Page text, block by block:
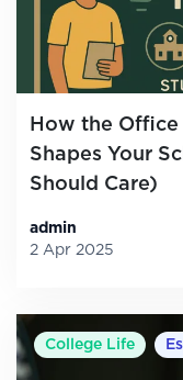
How the
Shapes Your
Should Care)
admin
2 Apr 2025
College Life